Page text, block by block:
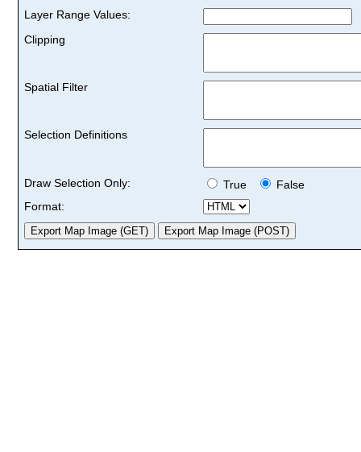
Layer Range Values:
Clipping
Spatial Filter
Selection Definitions
Draw Selection Only: True
False
Format: